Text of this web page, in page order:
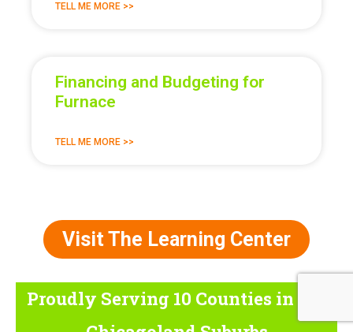
TELL ME MORE >>
Financing and Budgeting for
Furnace
TELL ME MORE >>
Visit The Learning Center
Proudly Serving 10 Counties in the